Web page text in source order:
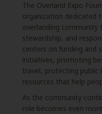
The Overland Expo
organization dedicated
overlanding community
stewardship, and
centers on funding and
initiatives, promoting
travel, protecting public
resources that help
As the community
role becomes even